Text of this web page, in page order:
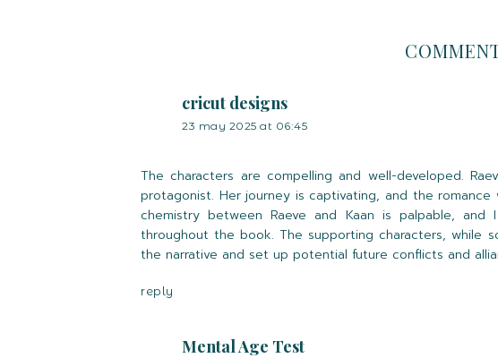
cricut designs
23 may 2025 at 06:45
The characters are compelling and well-developed.
protagonist. Her journey is captivating, and the
chemistry between Raeve and Kaan is palpable,
throughout the book. The supporting characters, while
the narrative and set up potential future conflicts and
reply
Mental Age Test